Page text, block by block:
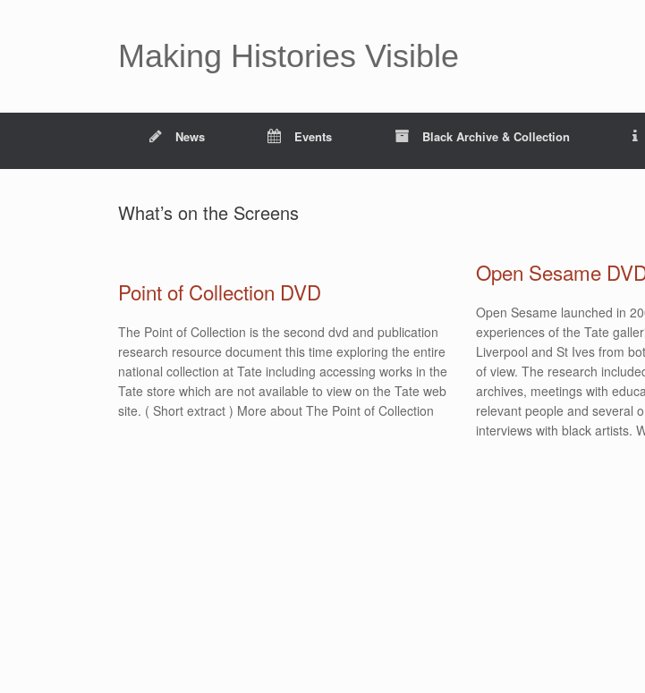
Making Histories Visible
News Events Black Archive & Collection
What’s on the Screens
Point of Collection DVD
The Point of Collection is the second dvd and publication
research resource document this time exploring the entire
national collection at Tate including accessing works in the
Tate store which are not available to view on the Tate web
site. ( Short extract ) More about The Point of Collection
Open Sesame
Open Sesame launched in
experiences of the Tate
Liverpool and St Ives from
of view. The research
archives, meetings with
relevant people and several
interviews with black artists.